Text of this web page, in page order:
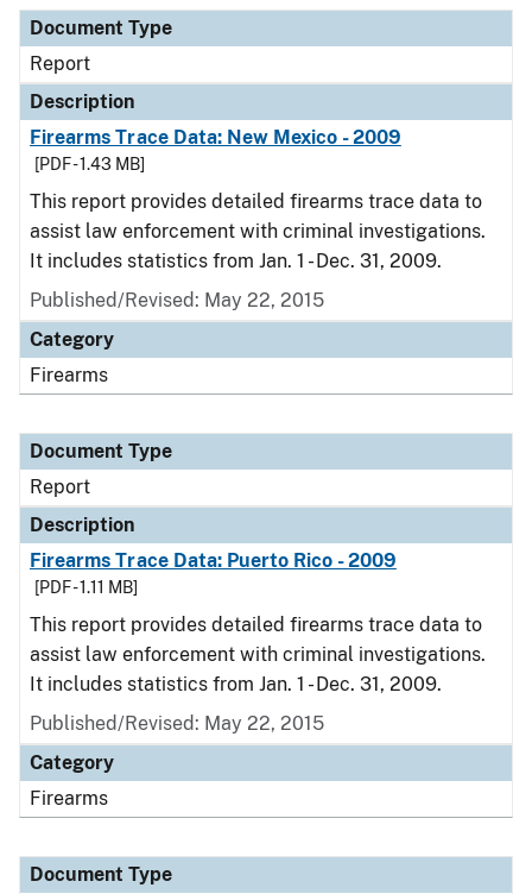
Document Type
Report
Description
Firearms Trace Data: New Mexico - 2009
[PDF - 1.43 MB]
This report provides detailed firearms trace data to
assist law enforcement with criminal investigations.
It includes statistics from Jan. 1 - Dec. 31, 2009.
Published/Revised: May 22, 2015
Category
Firearms
Document Type
Report
Description
Firearms Trace Data: Puerto Rico - 2009
[PDF - 1.11 MB]
This report provides detailed firearms trace data to
assist law enforcement with criminal investigations.
It includes statistics from Jan. 1 - Dec. 31, 2009.
Published/Revised: May 22, 2015
Category
Firearms
Document Type